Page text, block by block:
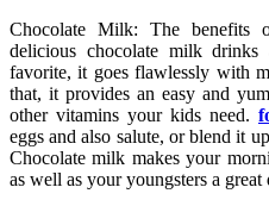
Chocolate Milk: The benefits
delicious chocolate milk drinks
favorite, it goes flawlessly with
that, it provides an easy and
other vitamins your kids need.
eggs and also salute, or blend it
Chocolate milk makes your
as well as your youngsters a great